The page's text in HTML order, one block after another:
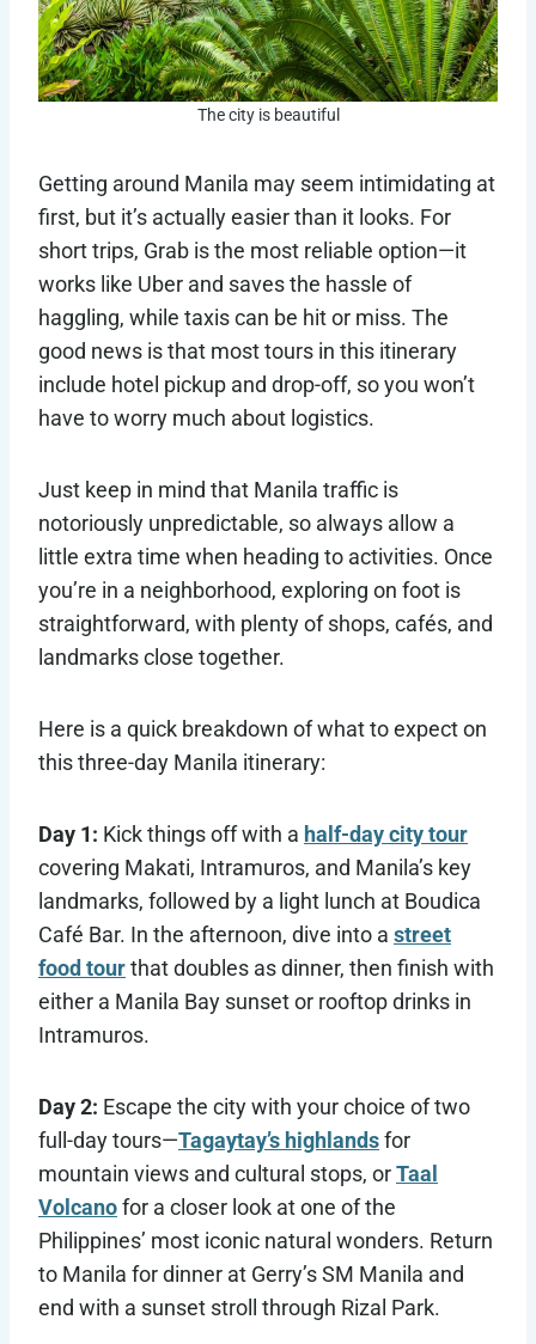
The city is beautiful
Getting around Manila may seem intimidating at
first, but it’s actually easier than it looks. For
short trips, Grab is the most reliable option—it
works like Uber and saves the hassle of
haggling, while taxis can be hit or miss. The
good news is that most tours in this itinerary
include hotel pickup and drop-off, so you won’t
have to worry much about logistics.
Just keep in mind that Manila traffic is
notoriously unpredictable, so always allow a
little extra time when heading to activities. Once
you’re in a neighborhood, exploring on foot is
straightforward, with plenty of shops, cafés, and
landmarks close together.
Here is a quick breakdown of what to expect on
this three-day Manila itinerary:
Day 1: Kick things off with a half-day city tour
covering Makati, Intramuros, and Manila’s key
landmarks, followed by a light lunch at Boudica
Café Bar. In the afternoon, dive into a street
food tourthat doubles as dinner, then finish with
either a Manila Bay sunset or rooftop drinks in
Intramuros.
Day 2: Escape the city with your choice of two
full-day tours—Tagaytay’s highlandsfor
mountain views and cultural stops, orTaal
Volcanofor a closer look at one of the
Philippines’ most iconic natural wonders. Return
to Manila for dinner at Gerry’s SM Manila and
end with a sunset stroll through Rizal Park.